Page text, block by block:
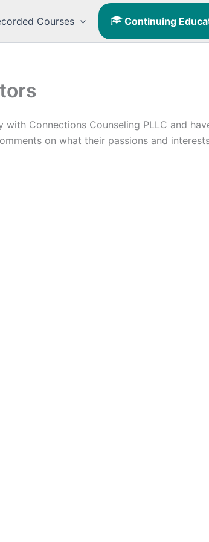
Courses Continuing
Connections Counseling PLLC and
on what their passions and